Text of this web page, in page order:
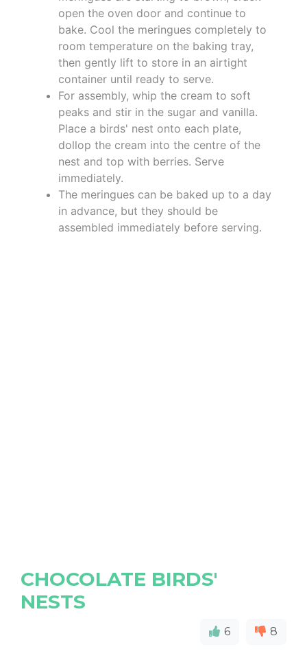
open the oven door and continue to
bake. Cool the meringues completely to
room temperature on the baking tray,
then gently lift to store in an airtight
container until ready to serve.
For assembly, whip the cream to soft
peaks and stir in the sugar and vanilla.
Place a birds' nest onto each plate,
dollop the cream into the centre of the
nest and top with berries. Serve
immediately.
The meringues can be baked up to a day
in advance, but they should be
assembled immediately before serving.
CHOCOLATE BIRDS'
NESTS
6 8